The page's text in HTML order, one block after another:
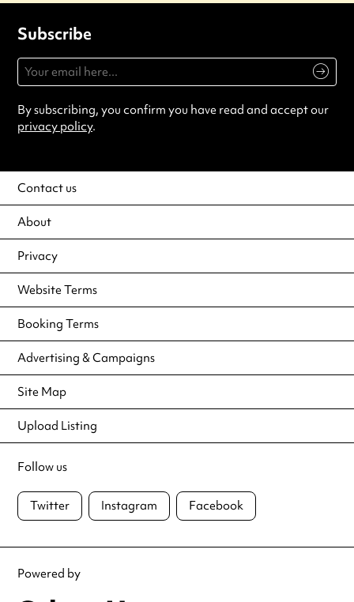
Subscribe
By subscribing, you confirm you have read and accept our
privacy policy.
Contact us
About
Privacy
Website Terms
Booking Terms
Advertising & Campaigns
Site Map
Upload Listing
Follow us
Twitter Instagram Facebook
Powered by